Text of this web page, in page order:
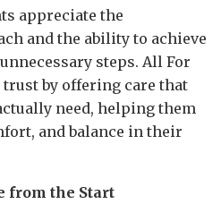
appreciate the
and the ability to achieve
steps. All For
by offering care that
need, helping them
and balance in their
from the Start